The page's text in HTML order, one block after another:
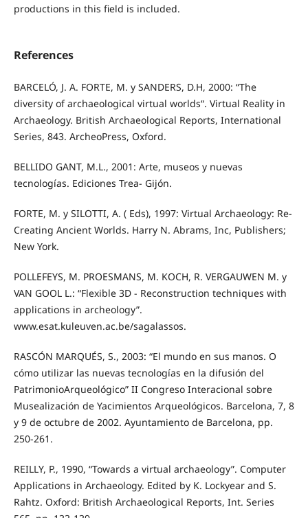
productions in this field is included.
References
BARCELÓ, J. A. FORTE, M. y SANDERS, D.H, 2000: “The
diversity of archaeological virtual worlds“. Virtual Reality in
Archaeology. British Archaeological Reports, International
Series, 843. ArcheoPress, Oxford.
BELLIDO GANT, M.L., 2001: Arte, museos y nuevas
tecnologías. Ediciones Trea- Gijón.
FORTE, M. y SILOTTI, A. ( Eds), 1997: Virtual Archaeology: Re-
Creating Ancient Worlds. Harry N. Abrams, Inc, Publishers;
New York.
POLLEFEYS, M. PROESMANS, M. KOCH, R. VERGAUWEN M. y
VAN GOOL L.: “Flexible 3D - Reconstruction techniques with
applications in archeology”.
www.esat.kuleuven.ac.be/sagalassos.
RASCÓN MARQUÉS, S., 2003: “El mundo en sus manos. O
cómo utilizar las nuevas tecnologías en la difusión del
PatrimonioArqueológico” II Congreso Interacional sobre
Musealización de Yacimientos Arqueológicos. Barcelona, 7, 8
y 9 de octubre de 2002. Ayuntamiento de Barcelona, pp.
250-261.
REILLY, P., 1990, “Towards a virtual archaeology”. Computer
Applications in Archaeology. Edited by K. Lockyear and S.
Rahtz. Oxford: British Archaeological Reports, Int. Series